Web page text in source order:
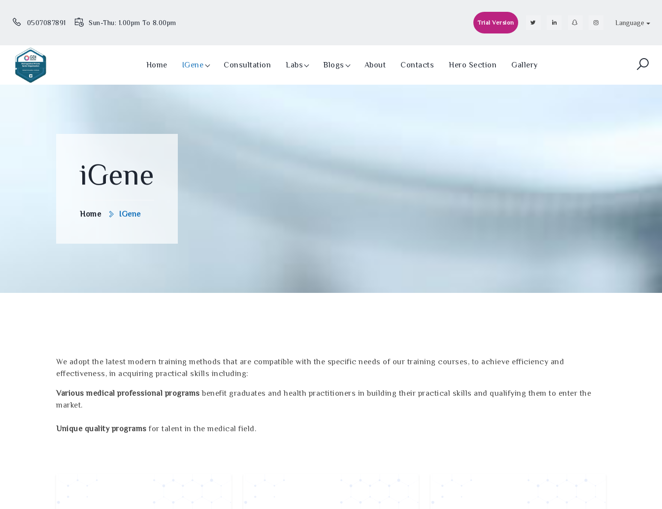
0507087891 Sun-Thu: 1.00pm To 8.00pm Trial Version Language
Home IGene Consultation Labs Blogs About Contacts Hero Section Gallery
iGene
Home IGene
We adopt the latest modern training methods that are compatible with the specific needs of our training courses, to achieve efficiency and
effectiveness, in acquiring practical skills including:
Various medical professional programsbenefit graduates and health practitioners in building their practical skills and qualifying them to enter the
market.
Unique quality programs for talent in the medical field.